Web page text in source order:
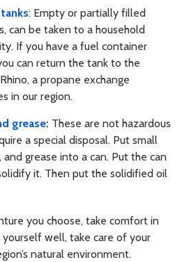
: Empty or partially filled
can be taken to a household
If you have a fuel container
can return the tank to the
a propane exchange
in our region.
grease: These are not hazardous
a special disposal. Put small
grease into a can. Put the can
it. Then put the solidified oil
you choose, take comfort in
well, take care of your
natural environment.